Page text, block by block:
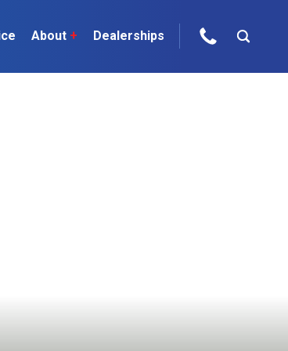
About + Dealerships